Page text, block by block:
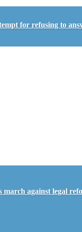
for refusing to
against legal